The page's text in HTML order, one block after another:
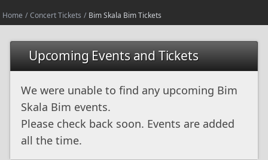
Home / Concert Tickets / Bim Skala Bim Tickets
Upcoming Events and Tickets
We were unable to find any upcoming Bim
Skala Bim events.
Please check back soon. Events are added
all the time.